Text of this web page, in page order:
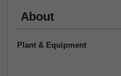
About
Plant & Equipment